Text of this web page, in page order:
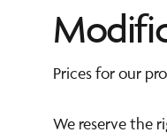
Prices for our
We reserve the